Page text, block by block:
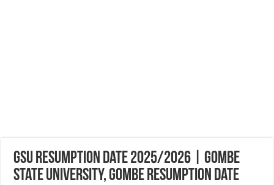
GSU Resumption Date 2025/2026 | Gombe
State University, Gombe Resumption Date